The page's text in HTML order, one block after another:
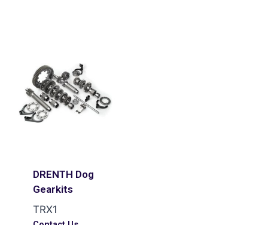
DRENTH Dog
Gearkits
TRX1